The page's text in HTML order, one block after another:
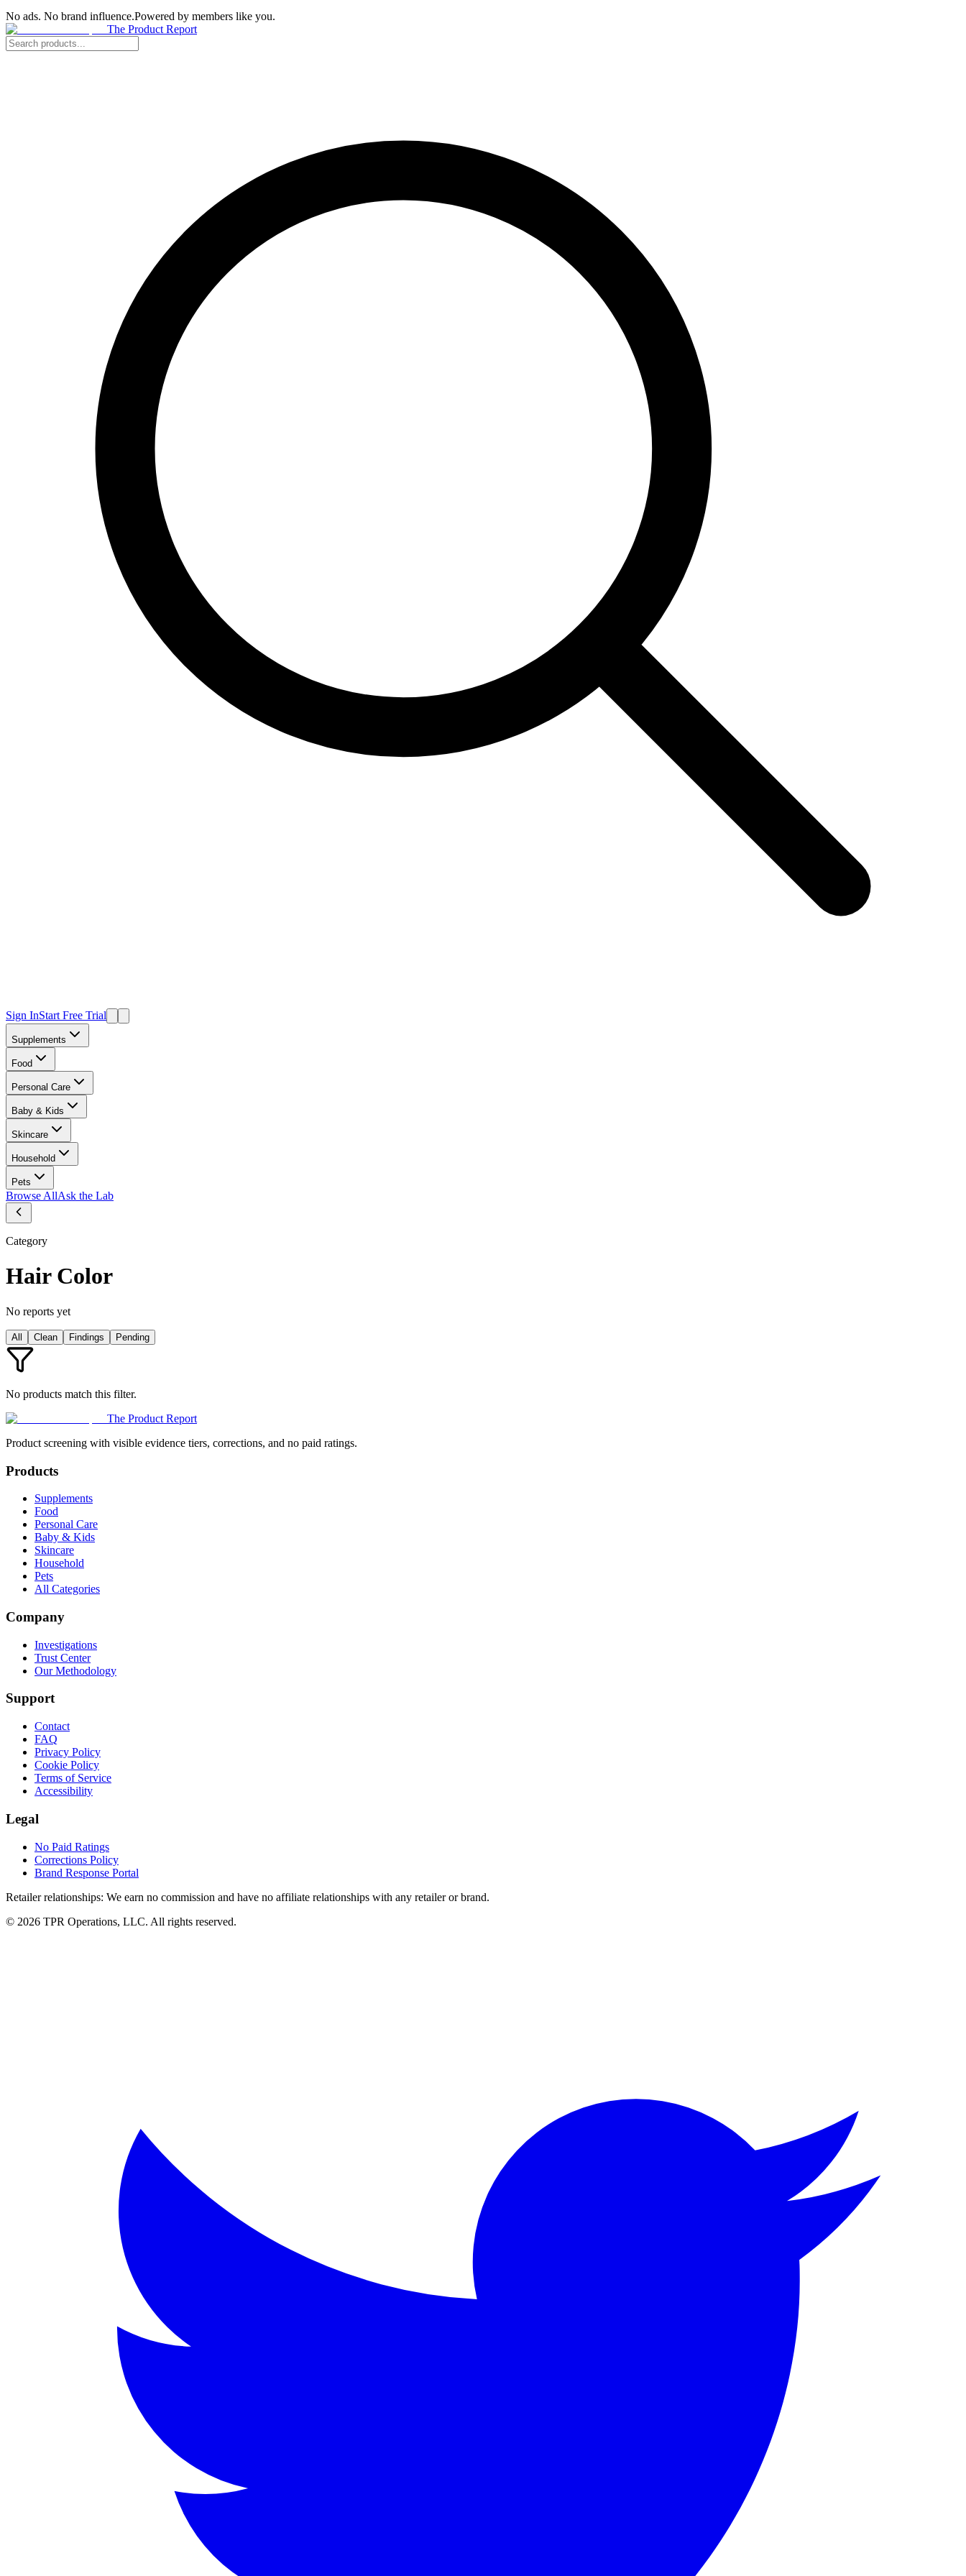
No ads. No brand influence.Powered by members like you.
The Product Report
Sign InStart Free Trial
Supplements
Food
Personal Care
Baby & Kids
Skincare
Household
Pets
Browse AllAsk the Lab
Category
Hair Color
No reports yet
All Clean Findings Pending
No products match this filter.
The Product Report
Product screening with visible evidence tiers, corrections, and no paid ratings.
Products
Supplements
Food
Personal Care
Baby & Kids
Skincare
Household
Pets
All Categories
Company
Investigations
Trust Center
Our Methodology
Support
Contact
FAQ
Privacy Policy
Cookie Policy
Terms of Service
Accessibility
Legal
No Paid Ratings
Corrections Policy
Brand Response Portal
Retailer relationships: We earn no commission and have no affiliate relationships with any retailer or brand.
© 2026 TPR Operations, LLC. All rights reserved.